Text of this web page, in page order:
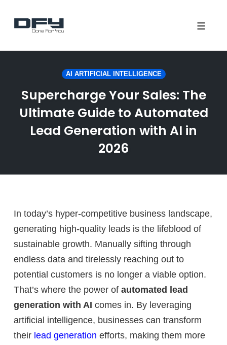
AI ARTIFICIAL INTELLIGENCE
Supercharge Your Sales: The
Ultimate Guide to Automated
Lead Generation with AI in
2026
In today’s hyper-competitive business landscape,
generating high-quality leads is the lifeblood of
sustainable growth. Manually sifting through
endless data and tirelessly reaching out to
potential customers is no longer a viable option.
That’s where the power of automated lead
generation with AI comes in. By leveraging
artificial intelligence, businesses can transform
their lead generation efforts, making them more